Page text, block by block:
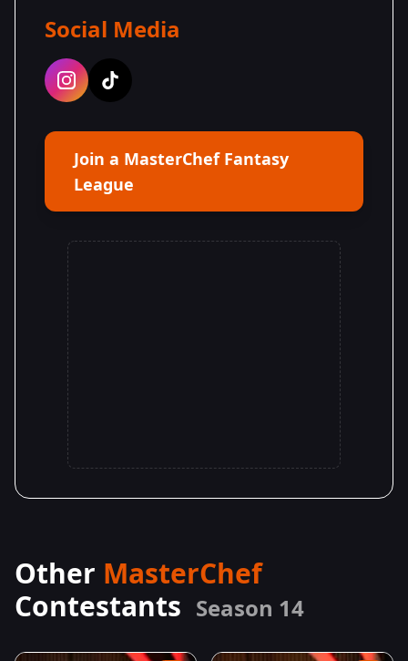
Social Media
Join a MasterChef Fantasy
League
Other MasterChef
Contestants Season 14